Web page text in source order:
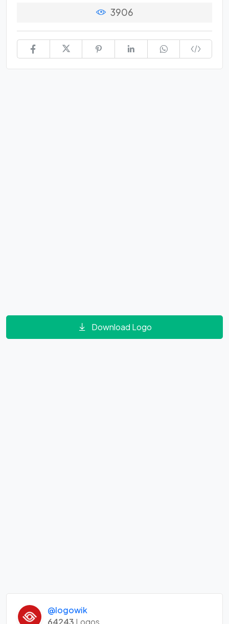
3906
Download Logo
@logowik
64243 Logos